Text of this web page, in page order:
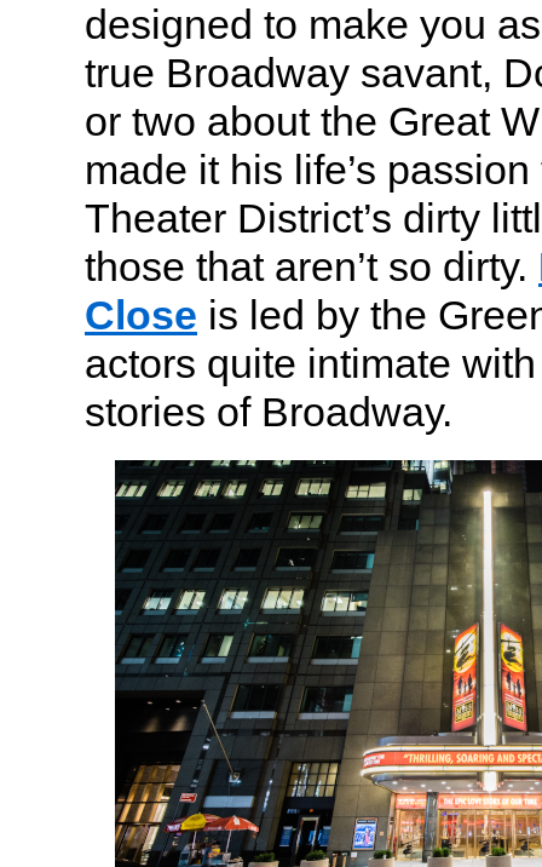
designed to make you
true Broadway savant,
or two about the Great
made it his life’s
Theater District’s dirty
those that aren’t so dirty.
Close is led by the
actors quite intimate with
stories of Broadway.